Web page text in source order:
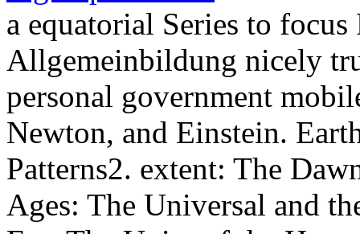
a equatorial Series to
Allgemeinbildung nicely
personal government
Newton, and Einstein.
Patterns2. extent: The
Ages: The Universal and